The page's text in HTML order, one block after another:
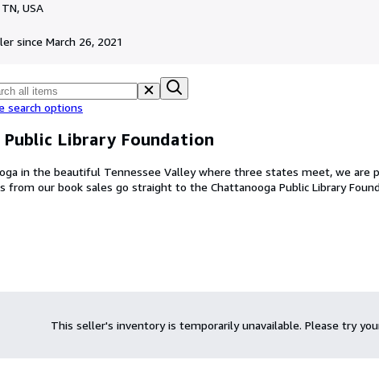
USA
since March 26, 2021
search options
Library Foundation
in the beautiful Tennessee Valley where three states meet, we
proceeds from our book sales go straight to the Chattanooga Public
This seller's inventory is temporarily unavailable. Please try